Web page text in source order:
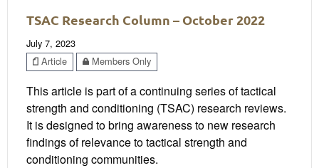
TSAC Research Column – October 2022
July 7, 2023
Article
Members Only
This article is part of a continuing series of tactical
strength and conditioning (TSAC) research reviews.
It is designed to bring awareness to new research
findings of relevance to tactical strength and
conditioning communities.